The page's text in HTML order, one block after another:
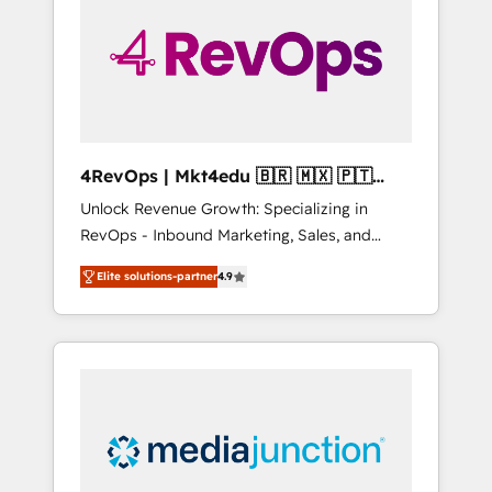
solutions. ✔️Bespoke apps & on-demand
bundle services. Connect with us today!
4RevOps | Mkt4edu 🇧🇷 🇲🇽 🇵🇹
🇦🇪 🇺🇸
Unlock Revenue Growth: Specializing in
RevOps - Inbound Marketing, Sales, and
Customer Success We specialize in driving
revenue growth for companies across
industries through tailored marketing, sales,
and customer success strategies, utilizing
insights. Operating in five countries—Brazil,
UAE (Abu Dhabi/Dubai/Sharjah), Mexico,
Elite solutions-partner4.9